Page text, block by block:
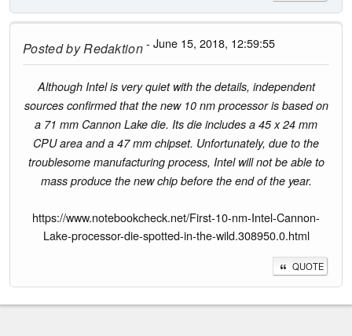
Posted byRedaktion- June 15, 2018, 12:59:55
Although Intel is very quiet with the details, independent
sources confirmed that the new 10 nm processor is based on
a 71 mm Cannon Lake die. Its die includes a 45 x 24 mm
CPU area and a 47 mm chipset. Unfortunately, due to the
troublesome manufacturing process, Intel will not be able to
mass produce the new chip before the end of the year.
https://www.notebookcheck.net/First-10-nm-Intel-Cannon-
Lake-processor-die-spotted-in-the-wild.308950.0.html
QUOTE